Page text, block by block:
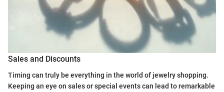
Sales and Discounts
Timing can truly be everything in the world of jewelry shopping.
Keeping an eye on sales or special events can lead to remarkable